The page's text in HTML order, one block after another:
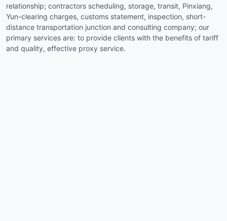
relationship; contractors scheduling, storage, transit, Pinxiang,
Yun-clearing charges, customs statement, inspection, short-
distance transportation junction and consulting company; our
primary services are: to provide clients with the benefits of tariff
and quality, effective proxy service.